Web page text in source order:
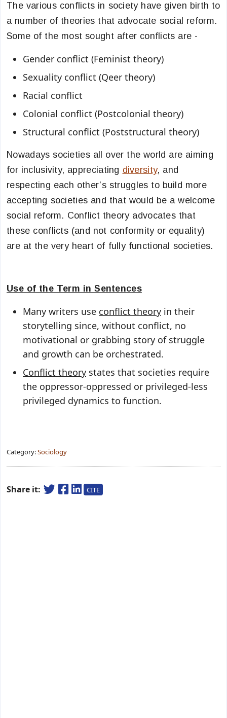
The various conflicts in society have given birth to
a number of theories that advocate social reform.
Some of the most sought after conflicts are -
Gender conflict (Feminist theory)
Sexuality conflict (Qeer theory)
Racial conflict
Colonial conflict (Postcolonial theory)
Structural conflict (Poststructural theory)
Nowadays societies all over the world are aiming
for inclusivity, appreciating diversity, and
respecting each other’s struggles to build more
accepting societies and that would be a welcome
social reform. Conflict theory advocates that
these conflicts (and not conformity or equality)
are at the very heart of fully functional societies.
Use of the Term in Sentences
Many writers use conflict theory in their
storytelling since, without conflict, no
motivational or grabbing story of struggle
and growth can be orchestrated.
Conflict theory states that societies require
the oppressor-oppressed or privileged-less
privileged dynamics to function.
Category:Sociology
Share it: CITE